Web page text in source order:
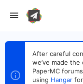
After careful
we’ve made
PaperMC
using Hangar